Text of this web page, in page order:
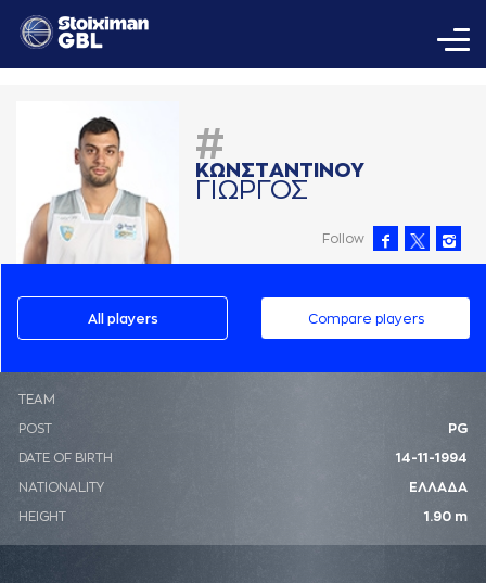
#
ΚΩΝΣΤAΝΤΙΝΟΥ
ΓΙΩΡΓΟΣ
Follow
All players Compare players
ΤΕΑΜ
POST PG
DATE OF BIRTH 14-11-1994
NATIONALITY ΕΛΛΑΔΑ
HEIGHT 1.90 m